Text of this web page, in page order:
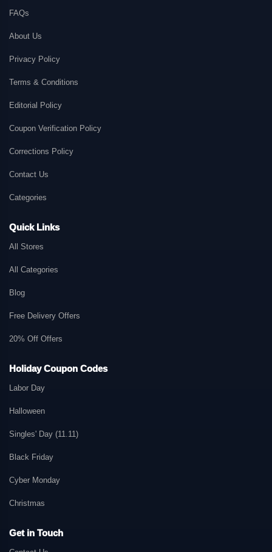
FAQs
About Us
Privacy Policy
Terms & Conditions
Editorial Policy
Coupon Verification Policy
Corrections Policy
Contact Us
Categories
Quick Links
All Stores
All Categories
Blog
Free Delivery Offers
20% Off Offers
Holiday Coupon Codes
Labor Day
Halloween
Singles' Day (11.11)
Black Friday
Cyber Monday
Christmas
Get in Touch